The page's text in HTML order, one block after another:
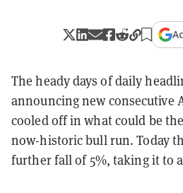
The heady days of daily
announcing new consecutive
cooled off in what could be
now-historic bull run. Today
further fall of 5%, taking it to